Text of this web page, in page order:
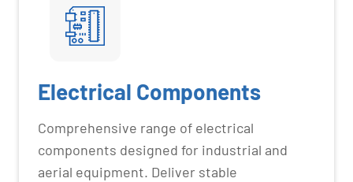
Electrical Components
Comprehensive range of electrical
components designed for industrial and
aerial equipment. Deliver stable